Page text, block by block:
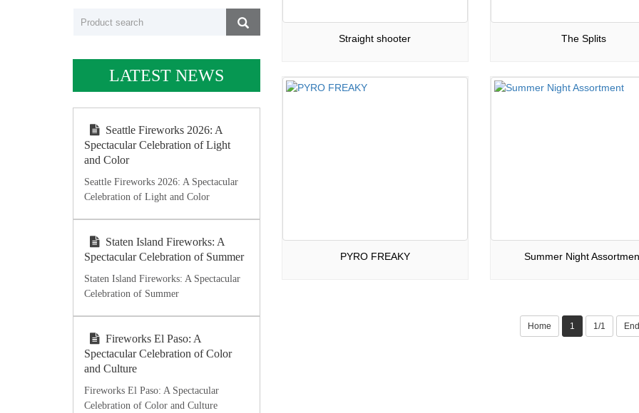
Straight shooter The Splits
PYRO FREAKY Summer Night
Home 1 1/1 End
LATEST NEWS
Seattle Fireworks 2026: A
Spectacular Celebration of Light
and Color
Seattle Fireworks 2026: A Spectacular
Celebration of Light and Color
Staten Island Fireworks: A
Spectacular Celebration of Summer
Staten Island Fireworks: A Spectacular
Celebration of Summer
Fireworks El Paso: A
Spectacular Celebration of Color
and Culture
Fireworks El Paso: A Spectacular
Celebration of Color and Culture